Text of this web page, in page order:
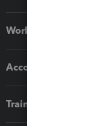
Workflow add-ons
Accounting solutions
Training & support